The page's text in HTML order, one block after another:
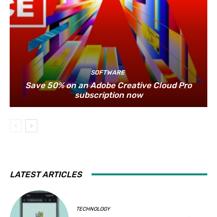
SOFTWARE
Save 50% on an Adobe Creative Cloud Pro
subscription now
LATEST ARTICLES
TECHNOLOGY